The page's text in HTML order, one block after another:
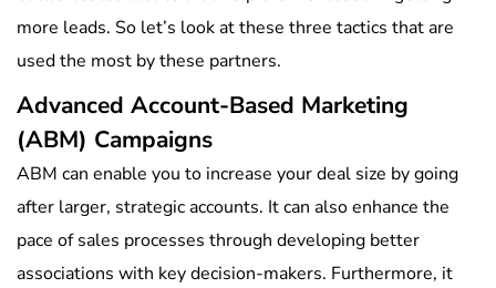
more leads. So let’s look at these three tactics that are
used the most by these partners.
Advanced Account-Based Marketing
(ABM) Campaigns
ABM can enable you to increase your deal size by going
after larger, strategic accounts. It can also enhance the
pace of sales processes through developing better
associations with key decision-makers. Furthermore, it